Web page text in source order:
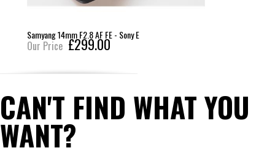
Samyang 14mm F2.8 AF FE - Sony E
Our Price £299.00
CAN'T FIND WHAT YOU
WANT?